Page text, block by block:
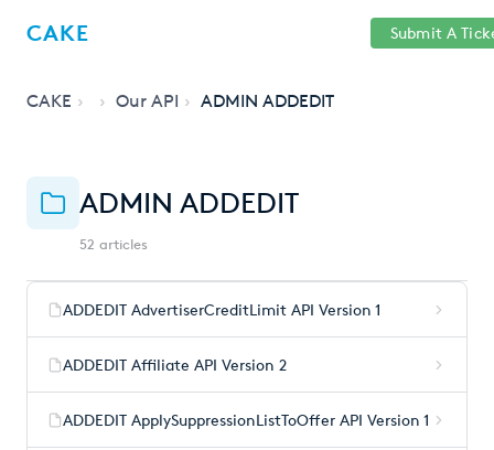
CAKE Submit A
CAKE Our API ADMIN ADDEDIT
ADMIN ADDEDIT
52 articles
ADDEDIT AdvertiserCreditLimit API Version 1
ADDEDIT Affiliate API Version 2
ADDEDIT ApplySuppressionListToOffer API Version 1